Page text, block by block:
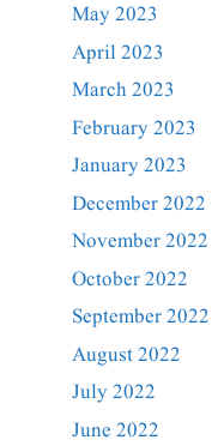
May 2023
April 2023
March 2023
February 2023
January 2023
December 2022
November 2022
October 2022
September 2022
August 2022
July 2022
June 2022